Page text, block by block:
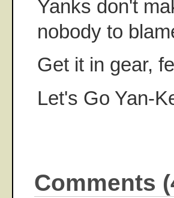
Yanks don't
nobody to
Get it in gear,
Let's Go Yan-
Comments